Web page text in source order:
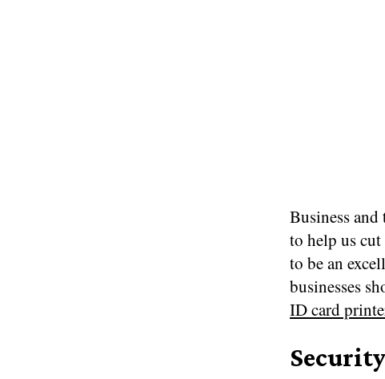
Business
to help us
to be an
businesses
ID card
Security